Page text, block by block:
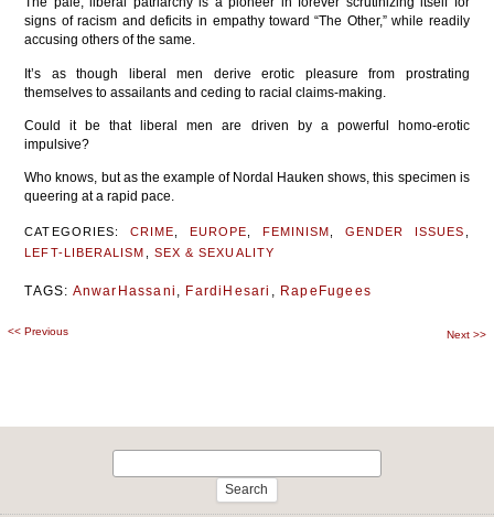
signs of racism and deficits in empathy toward “The Other,” while readily
accusing others of the same.
It’s as though liberal men derive erotic pleasure from prostrating
themselves to assailants and ceding to racial claims-making.
Could it be that liberal men are driven by a powerful homo-erotic
impulsive?
Who knows, but as the example of Nordal Hauken shows, this specimen is
queering at a rapid pace.
CATEGORIES: CRIME EUROPE FEMINISM ,GENDER ISSUES
LEFT-LIBERALISM
SEX & SEXUALITY
TAGS: AnwarHassani , FardiHesari , RapeFugees
Post
<< Previous Next >>